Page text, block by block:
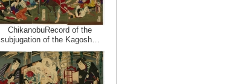
ChikanobuRecord of the
subjugation of the Kagosh…